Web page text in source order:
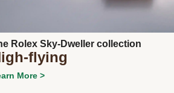
Rolex Sky-Dweller collection
flying
More >